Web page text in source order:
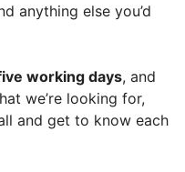
anything else you’d
working days, and
we’re looking for,
and get to know each